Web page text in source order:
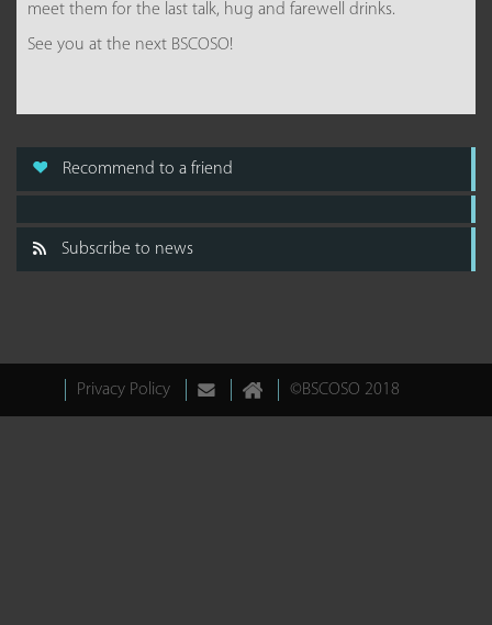
meet them for the last talk, hug and farewell drinks.
See you at the next BSCOSO!
Recommend to a friend
Subscribe to news
Privacy Policy ©BSCOSO 2018